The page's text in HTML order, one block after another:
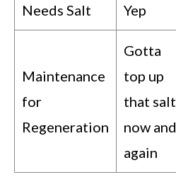
Needs Salt Yep
Maintenance
for
Regeneration
Gotta
top up
that salt
now and
again